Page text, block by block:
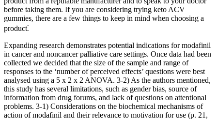
before taking them. If you are considering trying keto ACV
gummies, there are a few things to keep in mind when choosing a
product⁚
Expanding research demonstrates potential indications for modafinil
in cancer and noncancer palliative care settings. Once data had been
collected we decided that the size of the sample and range of
responses to the ‘number of perceived effects’ questions were best
analysed using a 5 x 2 x 2 ANOVA. 3-2) As the authors mentioned,
this study has several limitations, such as gender bias, source of
information from drug forums, and lack of questions on attentional
problems. 3-1) Considerations on the biochemical mechanisms of
action of modafinil and their relevance to motivation for use (p. 21,